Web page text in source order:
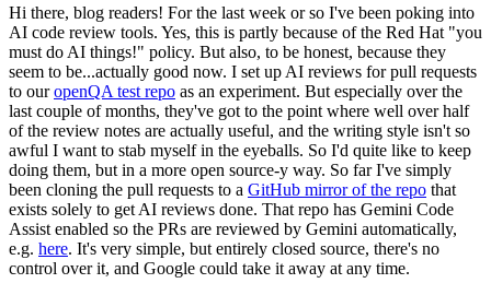
Hi there, blog readers! For the last week or so I've been poking into
AI code review tools. Yes, this is partly because of the Red Hat "you
must do AI things!" policy. But also, to be honest, because they
seem to be...actually good now. I set up AI reviews for pull requests
to ouropenQA test repo as an experiment. But especially over the
last couple of months, they've got to the point where well over half
of the review notes are actually useful, and the writing style isn't so
awful I want to stab myself in the eyeballs. So I'd quite like to keep
doing them, but in a more open source-y way. So far I've simply
been cloning the pull requests to a GitHub mirror of the repo that
exists solely to get AI reviews done. That repo has Gemini Code
Assist enabled so the PRs are reviewed by Gemini automatically,
e.g. here. It's very simple, but entirely closed source, there's no
control over it, and Google could take it away at any time.